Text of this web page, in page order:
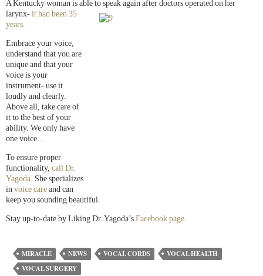
A Kentucky woman is able to speak again after doctors operated on her
larynx- it had been 35
years.
Embrace your voice,
understand that you are
unique and that your
voice is your
instrument- use it
loudly and clearly.
Above all, take care of
it to the best of your
ability. We only have
one voice…
To ensure proper
functionality, call Dr.
Yagoda. She specializes
in voice care and can
keep you sounding beautiful.
Stay up-to-date by Liking Dr. Yagoda’s Facebook page.
MIRACLE NEWS VOCAL CORDS
VOCAL HEALTH
VOCAL SURGERY